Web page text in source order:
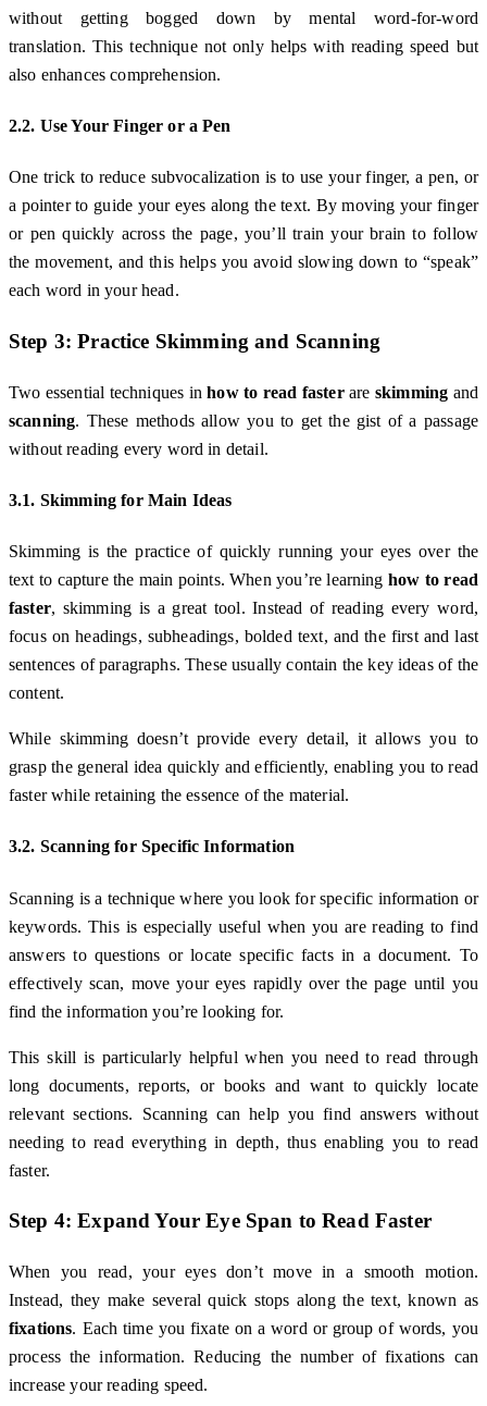
without getting bogged down by mental word-for-word
translation. This technique not only helps with reading speed but
also enhances comprehension.
2.2. Use Your Finger or a Pen
One trick to reduce subvocalization is to use your finger, a pen, or
a pointer to guide your eyes along the text. By moving your finger
or pen quickly across the page, you’ll train your brain to follow
the movement, and this helps you avoid slowing down to “speak”
each word in your head.
Step 3: Practice Skimming and Scanning
Two essential techniques inhow to read fasterare skimming and
scanning. These methods allow you to get the gist of a passage
without reading every word in detail.
3.1. Skimming for Main Ideas
Skimming is the practice of quickly running your eyes over the
text to capture the main points. When you’re learning how to read
faster, skimming is a great tool. Instead of reading every word,
focus on headings, subheadings, bolded text, and the first and last
sentences of paragraphs. These usually contain the key ideas of the
content.
While skimming doesn’t provide every detail, it allows you to
grasp the general idea quickly and efficiently, enabling you to read
faster while retaining the essence of the material.
3.2. Scanning for Specific Information
Scanning is a technique where you look for specific information or
keywords. This is especially useful when you are reading to find
answers to questions or locate specific facts in a document. To
effectively scan, move your eyes rapidly over the page until you
find the information you’re looking for.
This skill is particularly helpful when you need to read through
long documents, reports, or books and want to quickly locate
relevant sections. Scanning can help you find answers without
needing to read everything in depth, thus enabling you to read
faster.
Step 4: Expand Your Eye Span to Read Faster
When you read, your eyes don’t move in a smooth motion.
Instead, they make several quick stops along the text, known as
fixations. Each time you fixate on a word or group of words, you
process the information. Reducing the number of fixations can
increase your reading speed.